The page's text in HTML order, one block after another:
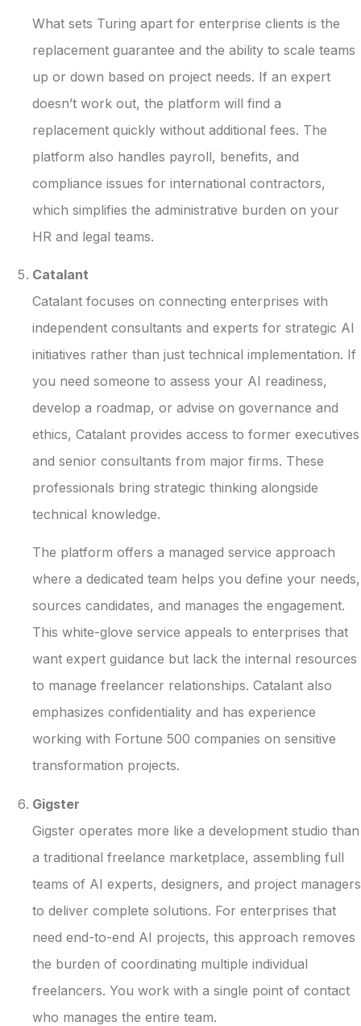
What sets Turing apart for enterprise clients is the
replacement guarantee and the ability to scale teams
up or down based on project needs. If an expert
doesn’t work out, the platform will find a
replacement quickly without additional fees. The
platform also handles payroll, benefits, and
compliance issues for international contractors,
which simplifies the administrative burden on your
HR and legal teams.
Catalant
Catalant focuses on connecting enterprises with
independent consultants and experts for strategic AI
initiatives rather than just technical implementation. If
you need someone to assess your AI readiness,
develop a roadmap, or advise on governance and
ethics, Catalant provides access to former executives
and senior consultants from major firms. These
professionals bring strategic thinking alongside
technical knowledge.
The platform offers a managed service approach
where a dedicated team helps you define your needs,
sources candidates, and manages the engagement.
This white-glove service appeals to enterprises that
want expert guidance but lack the internal resources
to manage freelancer relationships. Catalant also
emphasizes confidentiality and has experience
working with Fortune 500 companies on sensitive
transformation projects.
Gigster
Gigster operates more like a development studio than
a traditional freelance marketplace, assembling full
teams of AI experts, designers, and project managers
to deliver complete solutions. For enterprises that
need end-to-end AI projects, this approach removes
the burden of coordinating multiple individual
freelancers. You work with a single point of contact
who manages the entire team.